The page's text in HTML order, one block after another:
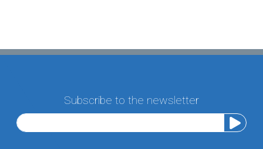
Subscribe to the newsletter